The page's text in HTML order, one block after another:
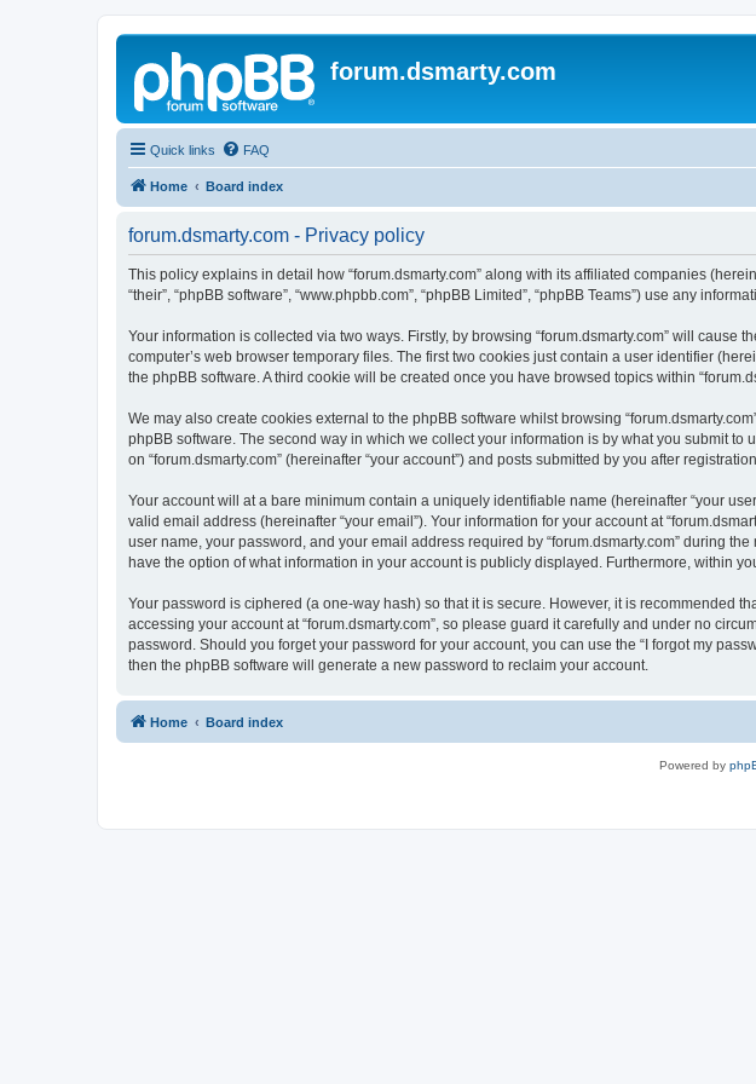
forum.dsmarty.com
Quick links FAQ
Home Board index
forum.dsmarty.com - Privacy policy
This policy explains in detail how “forum.dsmarty.com” along with its affiliated companies
“their”, “phpBB software”, “www.phpbb.com”, “phpBB Limited”, “phpBB Teams”) use any
Your information is collected via two ways. Firstly, by browsing “forum.dsmarty.com” will
computer’s web browser temporary files. The first two cookies just contain a user identifier
the phpBB software. A third cookie will be created once you have browsed topics within
We may also create cookies external to the phpBB software whilst browsing
phpBB software. The second way in which we collect your information is by what you submit
on “forum.dsmarty.com” (hereinafter “your account”) and posts submitted by you after
Your account will at a bare minimum contain a uniquely identifiable name (hereinafter “your
valid email address (hereinafter “your email”). Your information for your account at
user name, your password, and your email address required by “forum.dsmarty.com” during
have the option of what information in your account is publicly displayed. Furthermore, within
Your password is ciphered (a one-way hash) so that it is secure. However, it is recommended
accessing your account at “forum.dsmarty.com”, so please guard it carefully and under no
password. Should you forget your password for your account, you can use the “I forgot my
then the phpBB software will generate a new password to reclaim your account.
Home Board index
Powered by